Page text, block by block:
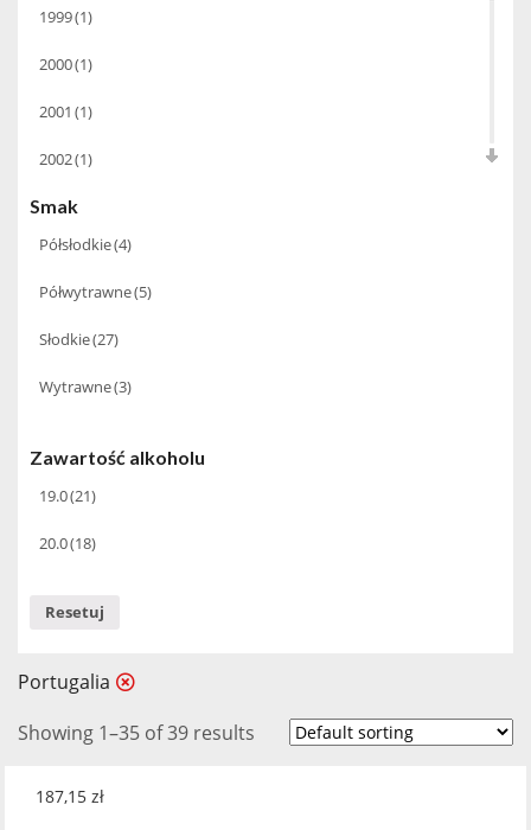
1999(1)
2000(1)
2001 (1)
2002(1)
2003(1)
2004(1)
2005(1)
2006(1)
2007(1)
Smak
Półsłodkie(4)
Półwytrawne(5)
Słodkie(27)
Wytrawne(3)
Zawartość alkoholu
19.0(21)
20.0(18)
Resetuj
Portugalia
Showing 1–35 of 39 results
187,15 zł